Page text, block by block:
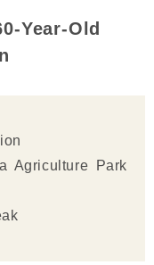
Year-Old
Agriculture Park